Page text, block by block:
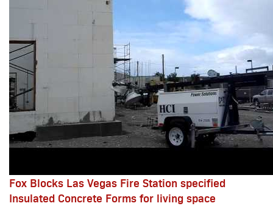
Fox Blocks Las Vegas Fire Station specified
Insulated Concrete Forms for living space